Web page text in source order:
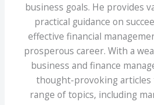
business goals. He provides
practical guidance on
effective financial
prosperous career. With a
business and finance
thought-provoking articles
range of topics, including